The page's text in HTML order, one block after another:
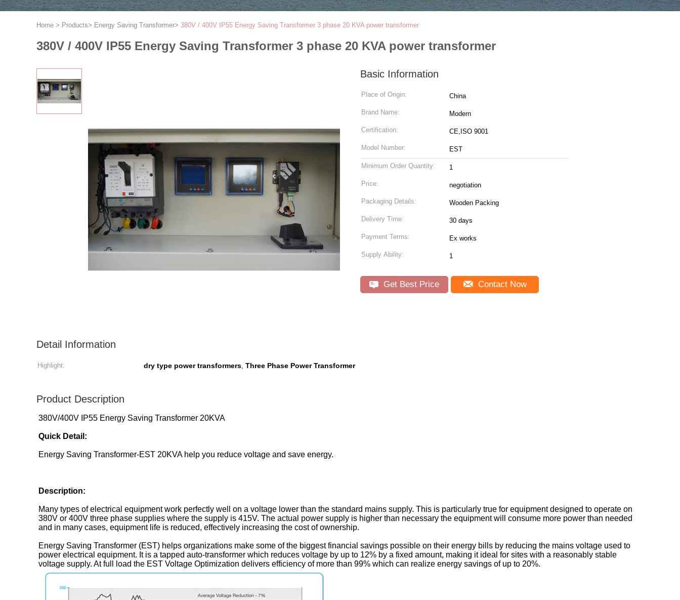
Home > Products> Energy Saving Transformer> 380V / 400V IP55 Energy Saving Transformer 3 phase 20 KVA power transformer
380V / 400V IP55 Energy Saving Transformer 3 phase 20 KVA power transformer
Basic Information
Place of Origin: China
Brand Name: Modern
Certification: CE,ISO 9001
Model Number: EST
Minimum Order Quantity: 1
Price: negotiation
Packaging Details: Wooden Packing
Delivery Time: 30 days
Payment Terms: Ex works
Supply Ability: 1
Get Best Price Contact Now
Detail Information
Highlight: dry type power transformers, Three Phase Power Transformer
Product Description
380V/400V IP55 Energy Saving Transformer 20KVA
Quick Detail:
Energy Saving Transformer-EST 20KVA help you reduce voltage and save energy.
Description:
Many types of electrical equipment work perfectly well on a voltage lower than the standard mains supply. This is particularly true for equipment designed to operate on
380V or 400V three phase supplies where the supply is 415V. The actual power supply is higher than necessary the equipment will consume more power than needed
and in many cases, equipment life is reduced, effectively increasing the cost of ownership.
Energy Saving Transformer (EST) helps organizations make some of the biggest financial savings possible on their energy bills by reducing the mains voltage used to
power electrical equipment. It is a tapped auto-transformer which reduces voltage by up to 12% by a fixed amount, making it ideal for sites with a reasonably stable
voltage supply. At full load the EST Voltage Optimization delivers efficiency of more than 99% which can realize energy savings of up to 20%.